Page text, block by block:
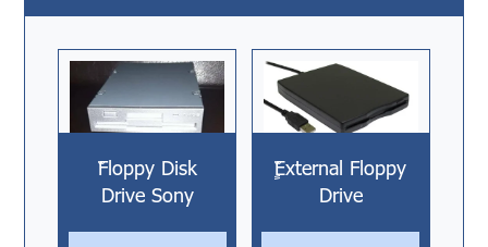
ّّFloppy Disk
Drive Sony
ٍّّExternal Floppy
Drive